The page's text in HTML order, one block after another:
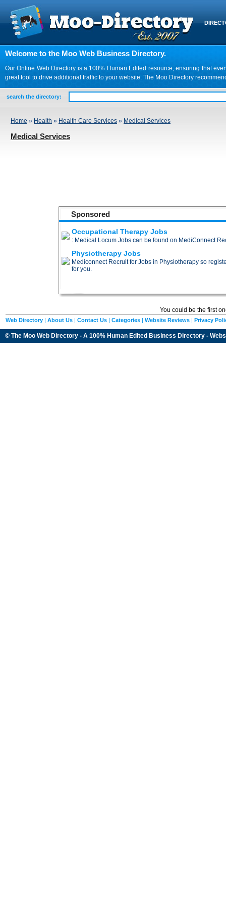
Welcome to the Moo Web Business Directory.
Our Online Web Directory is a 100% Human Edited resource, ensuring that
great tool to drive additional traffic to your website. The Moo Directory
search the directory:
Home » Health » Health Care Services » Medical Services
Medical Services
Sponsored
Occupational Therapy Jobs
: Medical Locum Jobs can be found on MediConnect
Physiotherapy Jobs
Mediconnect Recruit for Jobs in Physiotherapy so
for you.
You could be the first
Web Directory | About Us | Contact Us | Categories | Website Reviews | Privacy
© The Moo Web Directory - A 100% Human Edited Business Directory -